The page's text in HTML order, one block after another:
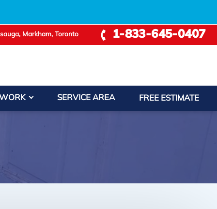
Markham, Toronto 1-833-645-0407
SERVICE AREA FREE ESTIMATE